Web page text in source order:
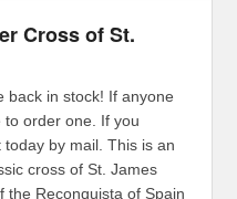
Cross of St.
back in stock! If anyone
to order one. If you
by mail. This is an
cross of St. James
the Reconquista of Spain